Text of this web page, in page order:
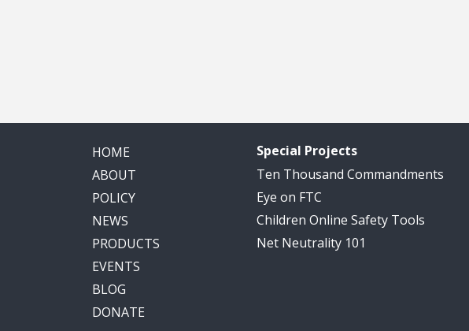
HOME
ABOUT
POLICY
NEWS
PRODUCTS
EVENTS
BLOG
DONATE
Special Projects
Ten Thousand Commandments
Eye on FTC
Children Online Safety Tools
Net Neutrality 101